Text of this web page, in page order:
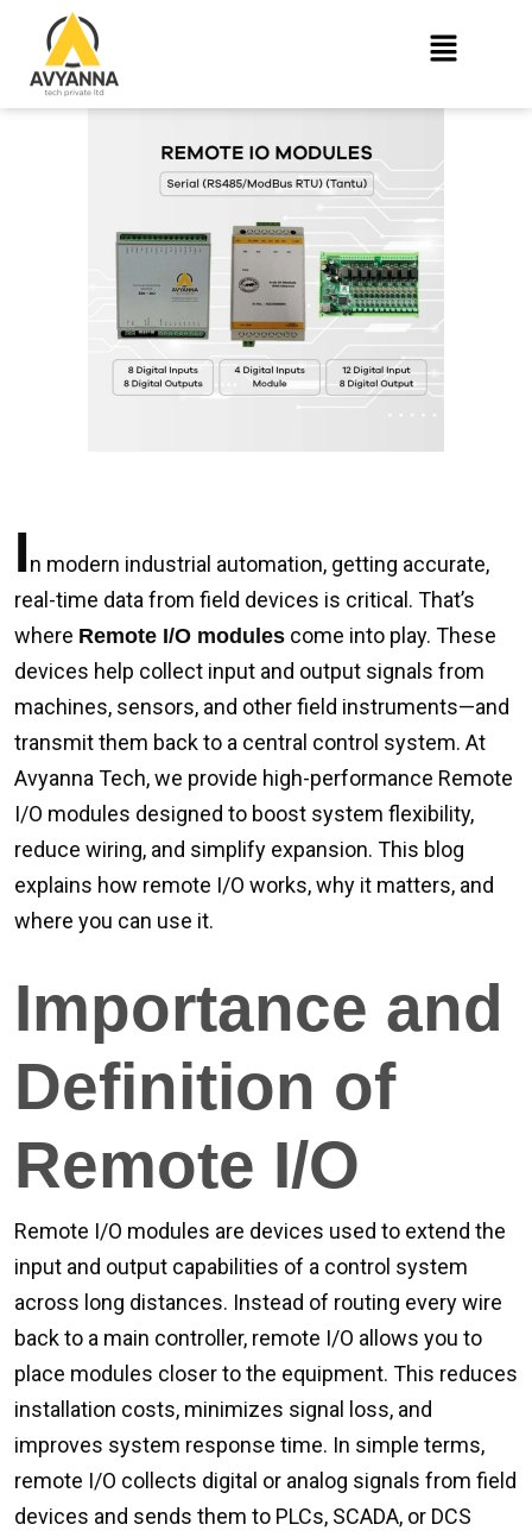
In modern industrial automation, getting accurate,
real-time data from field devices is critical. That’s
where Remote I/O modules come into play. These
devices help collect input and output signals from
machines, sensors, and other field instruments—and
transmit them back to a central control system. At
Avyanna Tech, we provide high-performance Remote
I/O modules designed to boost system flexibility,
reduce wiring, and simplify expansion. This blog
explains how remote I/O works, why it matters, and
where you can use it.
Importance and
Definition of
Remote I/O
Remote I/O modules are devices used to extend the
input and output capabilities of a control system
across long distances. Instead of routing every wire
back to a main controller, remote I/O allows you to
place modules closer to the equipment. This reduces
installation costs, minimizes signal loss, and
improves system response time. In simple terms,
remote I/O collects digital or analog signals from field
devices and sends them to PLCs, SCADA, or DCS